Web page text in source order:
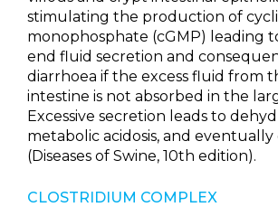
stimulating the production of
monophosphate (cGMP) leading
end fluid secretion and
diarrhoea if the excess fluid from
intestine is not absorbed in the
Excessive secretion leads to
metabolic acidosis, and
(Diseases of Swine, 10th edition).
CLOSTRIDIUM COMPLEX